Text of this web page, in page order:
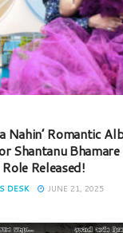
Nahin’ Romantic
Shantanu
Released!
DESK JUNE 21, 2025